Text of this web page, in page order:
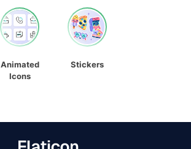
Animated
Icons
Stickers